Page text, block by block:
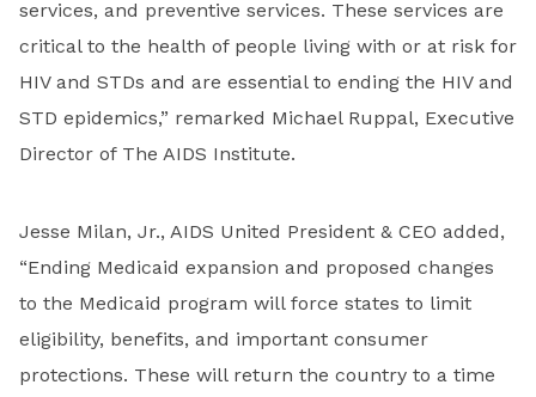
services, and preventive services. These services are
critical to the health of people living with or at risk for
HIV and STDs and are essential to ending the HIV and
STD epidemics,” remarked Michael Ruppal, Executive
Director of The AIDS Institute.
Jesse Milan, Jr., AIDS United President & CEO added,
“Ending Medicaid expansion and proposed changes
to the Medicaid program will force states to limit
eligibility, benefits, and important consumer
protections. These will return the country to a time